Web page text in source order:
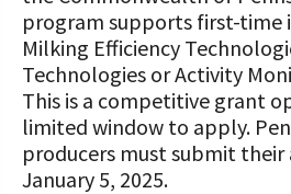
Cornerstone Club
Calving Corner Sponsors
program supports first-time
Milking Efficiency
Technologies or Activity
This is a competitive grant
limited window to apply.
producers must submit
January 5, 2025.